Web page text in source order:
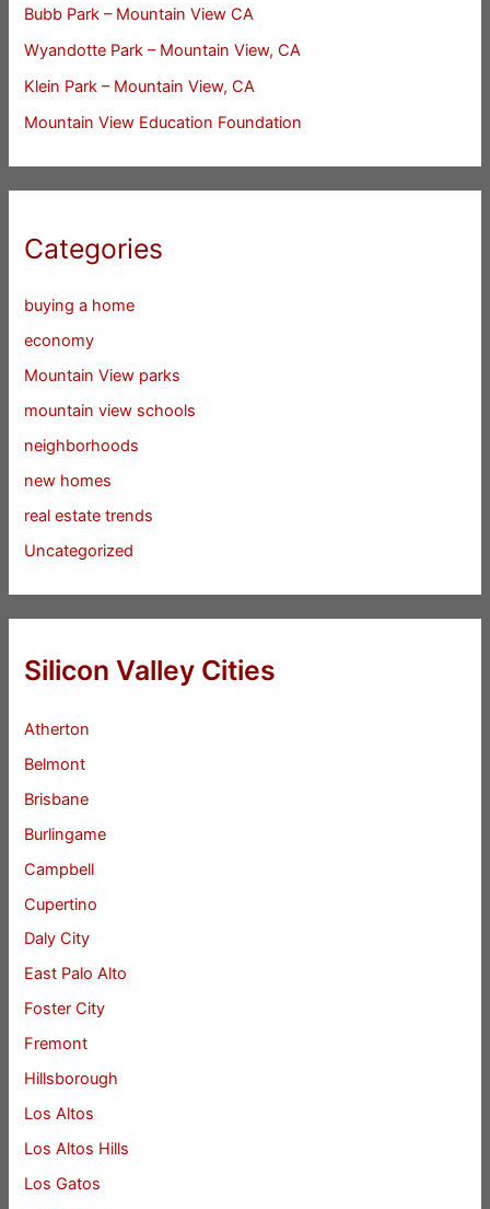
Bubb Park – Mountain View CA
Wyandotte Park – Mountain View, CA
Klein Park – Mountain View, CA
Mountain View Education Foundation
Categories
buying a home
economy
Mountain View parks
mountain view schools
neighborhoods
new homes
real estate trends
Uncategorized
Silicon Valley Cities
Atherton
Belmont
Brisbane
Burlingame
Campbell
Cupertino
Daly City
East Palo Alto
Foster City
Fremont
Hillsborough
Los Altos
Los Altos Hills
Los Gatos